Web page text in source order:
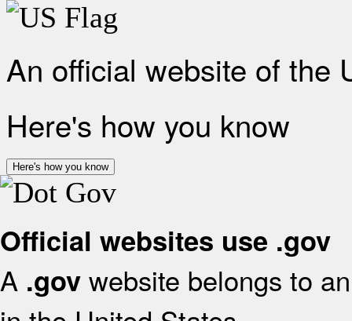
An official website of the
Here's how you know
Here's how you know
Official websites use .gov
A .gov website belongs to